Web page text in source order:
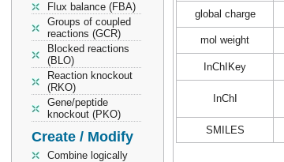
Flux balance (FBA)
Groups of coupled
reactions (GCR)
Blocked reactions
(BLO)
Reaction knockout
(RKO)
Gene/peptide
knockout (PKO)
Create / Modify
Combine logically
global charge
mol weight
InChIKey
InChI
SMILES